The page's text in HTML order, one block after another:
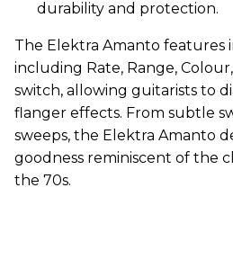
durability and protection.
The Elektra Amanto features
including Rate, Range,
switch, allowing guitarists to
flanger effects. From subtle
sweeps, the Elektra Amanto
goodness reminiscent of the
the 70s.